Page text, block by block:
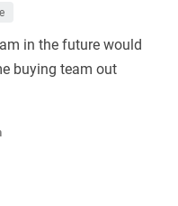
in the future would
buying team out